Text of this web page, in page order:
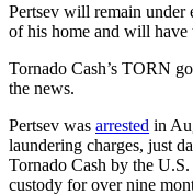
Pertsev will remain under
of his home and will have
Tornado Cash’s TORN
the news.
Pertsev was arrested in
laundering charges, just
Tornado Cash by the
custody for over nine